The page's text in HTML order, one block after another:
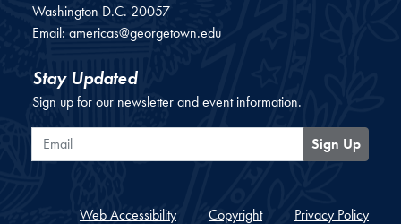
Washington D.C. 20057
Email: americas@georgetown.edu
Stay Updated
Sign up for our newsletter and event information.
Email
Sign Up
Web Accessibility Copyright Privacy Policy